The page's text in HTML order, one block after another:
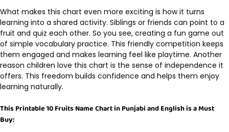
What makes this chart even more exciting is how it turns
learning into a shared activity. Siblings or friends can point to a
fruit and quiz each other. So you see, creating a fun game out
of simple vocabulary practice. This friendly competition keeps
them engaged and makes learning feel like playtime. Another
reason children love this chart is the sense of independence it
offers. This freedom builds confidence and helps them enjoy
learning naturally.
This Printable 10 Fruits Name Chart in Punjabi and English is a Must
Buy: